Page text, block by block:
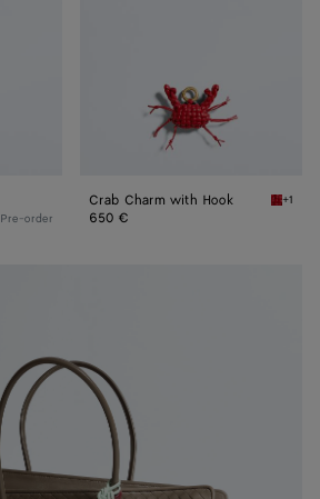
Pre-order
Crab Charm with Hook +1
650 €